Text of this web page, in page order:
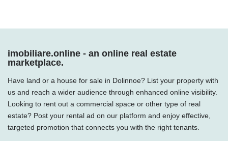
imobiliare.online - an online real estate
marketplace.
Have land or a house for sale in Dolinnoe? List your property with
us and reach a wider audience through enhanced online visibility.
Looking to rent out a commercial space or other type of real
estate? Post your rental ad on our platform and enjoy effective,
targeted promotion that connects you with the right tenants.